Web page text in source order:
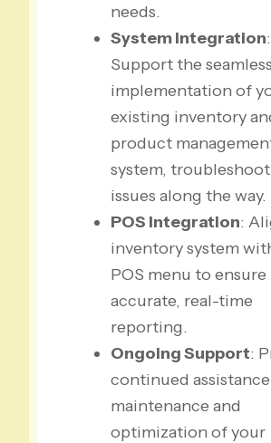
needs.
System Integration:
Support the seamless
implementation of
existing inventory
product
system,
issues along the way.
POS Integration:
inventory system
POS menu to ensure
accurate, real-time
reporting.
Ongoing Support:
continued
maintenance and
optimization of your